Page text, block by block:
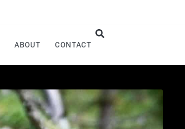
ABOUT CONTACT